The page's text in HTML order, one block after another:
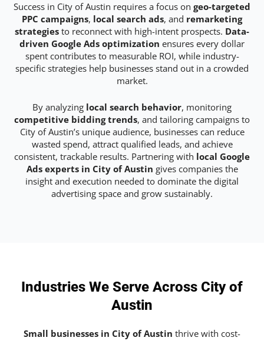
Success in City of Austin requires a focus on geo-targeted
PPC campaigns, local search ads, and remarketing
strategies to reconnect with high-intent prospects. Data-
driven Google Ads optimization ensures every dollar
spent contributes to measurable ROI, while industry-
specific strategies help businesses stand out in a crowded
market.
By analyzing local search behavior, monitoring
competitive bidding trends, and tailoring campaigns to
City of Austin’s unique audience, businesses can reduce
wasted spend, attract qualified leads, and achieve
consistent, trackable results. Partnering with local Google
Ads experts in City of Austin gives companies the
insight and execution needed to dominate the digital
advertising space and grow sustainably.
Industries We Serve Across City of
Austin
Small businesses in City of Austin thrive with cost-